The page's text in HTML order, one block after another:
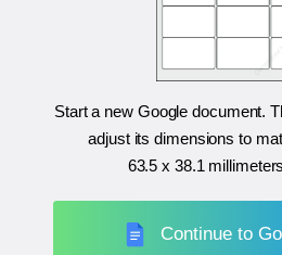
Start a new Google document.
adjust its dimensions to
63.5 x 38.1 millimeters
Continue to